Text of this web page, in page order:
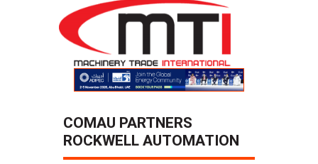
COMAU PARTNERS
ROCKWELL AUTOMATION